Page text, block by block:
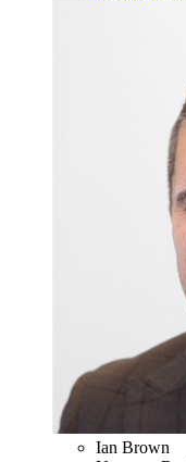
Ian Brown